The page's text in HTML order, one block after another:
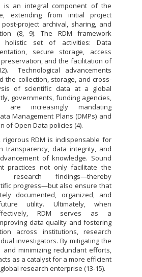
is an integral component of the
extending from initial project
project archival, sharing, and
(8, 9). The RDM framework
holistic set of activities: Data
secure storage, access
and the facilitation of
Technological advancements
the collection, storage, and cross-
of scientific data at a global
governments, funding agencies,
are increasingly mandating
Management Plans (DMPs) and
of Open Data policies (4).
rigorous RDM is indispensable for
transparency, data integrity, and
of knowledge. Sound
practices not only facilitate the
research findings—thereby
progress—but also ensure that
documented, organized, and
utility. Ultimately, when
RDM serves as a
data quality and fostering
across institutions, research
investigators. By mitigating the
minimizing redundant efforts,
as a catalyst for a more efficient
research enterprise (13-15).